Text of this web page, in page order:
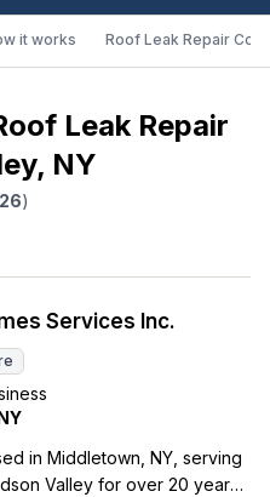
it works Roof Leak Repair Cost
Leak Repair
NY
)
Services Inc.
in Middletown, NY, serving
Valley for over 20 years.